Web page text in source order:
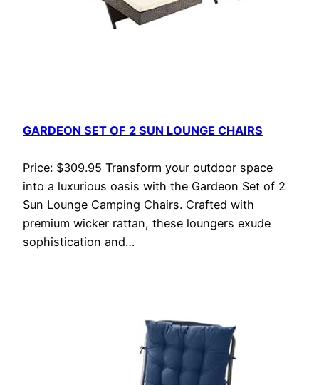
GARDEON SET OF 2 SUN LOUNGE CHAIRS
Price: $309.95 Transform your outdoor space
into a luxurious oasis with the Gardeon Set of 2
Sun Lounge Camping Chairs. Crafted with
premium wicker rattan, these loungers exude
sophistication and…